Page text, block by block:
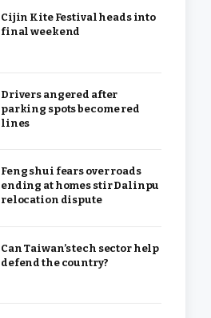
Cijin Kite Festival heads into
final weekend
Drivers angered after
parking spots become red
lines
Feng shui fears over roads
ending at homes stir Dalinpu
relocation dispute
Can Taiwan’s tech sector help
defend the country?